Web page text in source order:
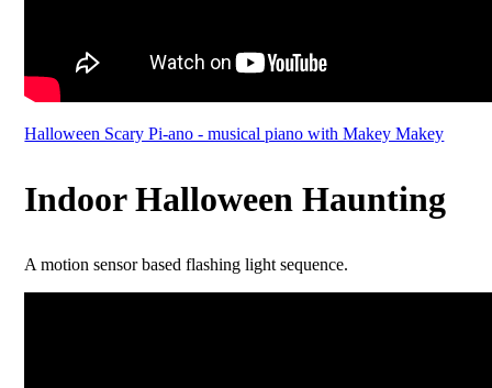
Halloween Scary Pi-ano - musical piano with Makey Makey
Indoor Halloween Haunting
A motion sensor based flashing light sequence.